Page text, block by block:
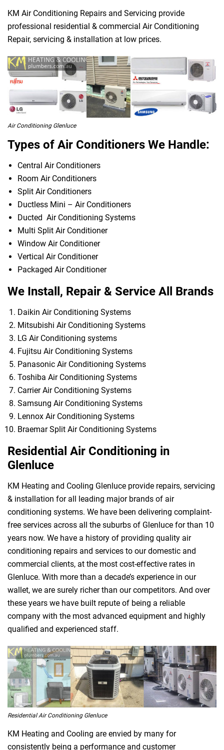
KM Air Conditioning Repairs and Servicing provide
professional residential & commercial Air Conditioning
Repair, servicing & installation at low prices.
Air Conditioning Glenluce
Types of Air Conditioners We Handle:
Central Air Conditioners
Room Air Conditioners
Split Air Conditioners
Ductless Mini – Air Conditioners
Ducted Air Conditioning Systems
Multi Split Air Conditioner
Window Air Conditioner
Vertical Air Conditioner
Packaged Air Conditioner
We Install, Repair & Service All Brands
Daikin Air Conditioning Systems
Mitsubishi Air Conditioning Systems
LG Air Conditioning systems
Fujitsu Air Conditioning Systems
Panasonic Air Conditioning Systems
Toshiba Air Conditioning Systems
Carrier Air Conditioning Systems
Samsung Air Conditioning Systems
Lennox Air Conditioning Systems
Braemar Split Air Conditioning Systems
Residential Air Conditioning in
Glenluce
KM Heating and Cooling Glenluce provide repairs, servicing
& installation for all leading major brands of air
conditioning systems. We have been delivering complaint-
free services across all the suburbs of Glenluce for than 10
years now. We have a history of providing quality air
conditioning repairs and services to our domestic and
commercial clients, at the most cost-effective rates in
Glenluce. With more than a decade’s experience in our
wallet, we are surely richer than our competitors. And over
these years we have built repute of being a reliable
company with the most advanced equipment and highly
qualified and experienced staff.
Residential Air Conditioning Glenluce
KM Heating and Cooling are envied by many for
consistently being a performance and customer